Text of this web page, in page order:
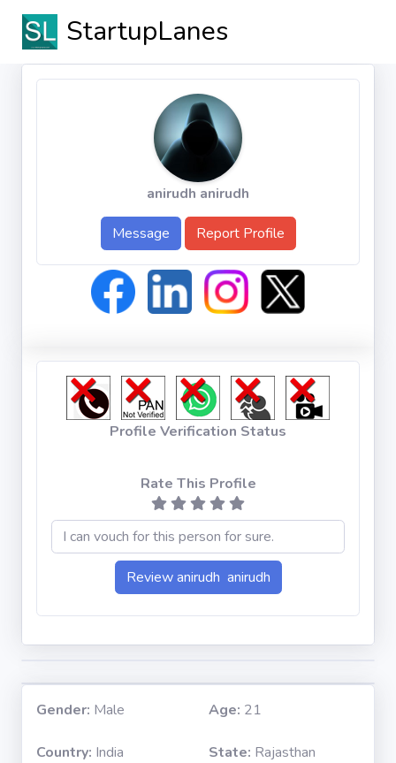
StartupLanes
anirudh anirudh
Message Report Profile
Profile Verification Status
Rate This Profile
Gender: Male Age: 21
Country: India State: Rajasthan